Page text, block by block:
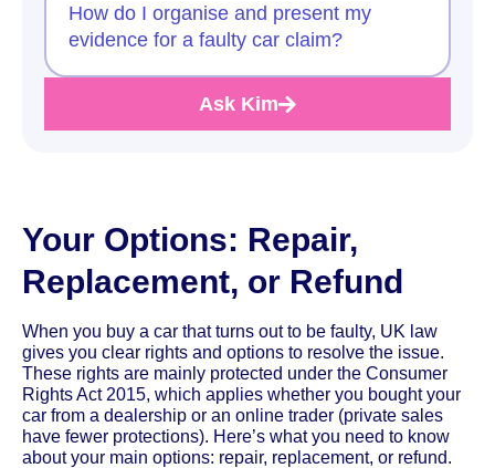
How do I organise and present my
evidence for a faulty car claim?
Ask Kim
Your Options: Repair,
Replacement, or Refund
When you buy a car that turns out to be faulty, UK law
gives you clear rights and options to resolve the issue.
These rights are mainly protected under the Consumer
Rights Act 2015, which applies whether you bought your
car from a dealership or an online trader (private sales
have fewer protections). Here’s what you need to know
about your main options: repair, replacement, or refund.